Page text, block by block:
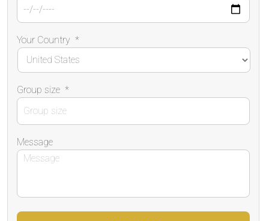
Your Country *
Group size *
Message